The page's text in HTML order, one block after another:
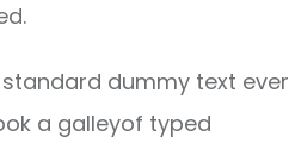
dummy text ever
a galleyof typed